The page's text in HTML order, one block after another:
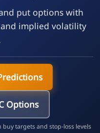
put options with
implied volatility
Options
targets and stop-loss levels